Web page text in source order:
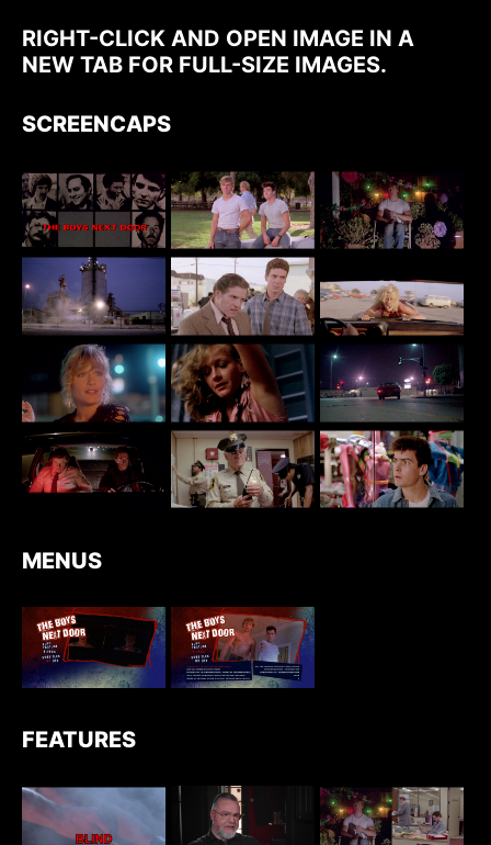
RIGHT-CLICK AND OPEN IMAGE IN A
NEW TAB FOR FULL-SIZE IMAGES.
SCREENCAPS
MENUS
FEATURES